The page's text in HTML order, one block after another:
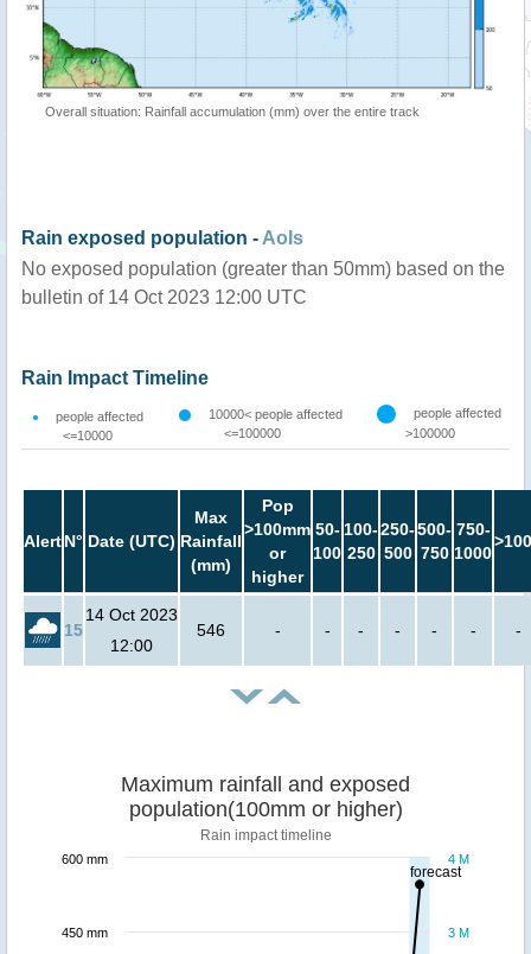
Overall situation: Rainfall accumulation (mm) over the entire track
Rain exposed population - AoIs
No exposed population (greater than 50mm) based on the
bulletin of 14 Oct 2023 12:00 UTC
Rain Impact Timeline
people affected
<=10000
10000< people affected
<=100000
people affected
>100000
AlertN° Date (UTC)
Max
Rainfall
(mm)
Pop
>100mm
or
higher
50-
100
100-
250
250-
500
500-
750
750-
1000
15
14 Oct 2023
12:00
546 - - - - - - -
forecast
Maximum rainfall and exposed
population(100mm or higher)
Rain impact timeline
3 M
4 M
450 mm
600 mm